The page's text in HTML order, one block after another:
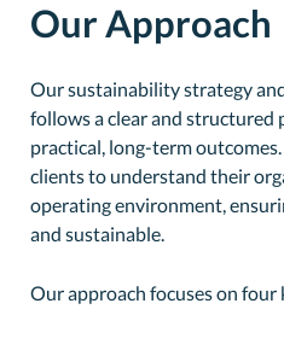
Our Approach
Our sustainability strategy
follows a clear and structured
practical, long-term
clients to understand their
operating environment,
and sustainable.
Our approach focuses on four